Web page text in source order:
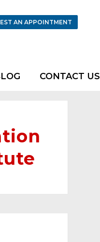
AN APPOINTMENT
CONTACT US